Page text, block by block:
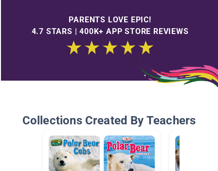
PARENTS LOVE EPIC!
4.7 STARS | 400K+ APP STORE REVIEWS
Collections Created By Teachers